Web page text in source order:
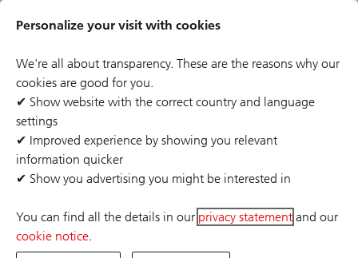
Personalize your visit with cookies
We're all about transparency. These are the reasons why our
cookies are good for you.
✔ Show website with the correct country and language
settings
✔ Improved experience by showing you relevant
information quicker
✔ Show you advertising you might be interested in
You can find all the details in our privacy statement and our
cookie notice.
content
Header
The job posting you are looking for has expired or the
position has already been filled. If you are interested in
one of our other opportunities, please visit our career
site.